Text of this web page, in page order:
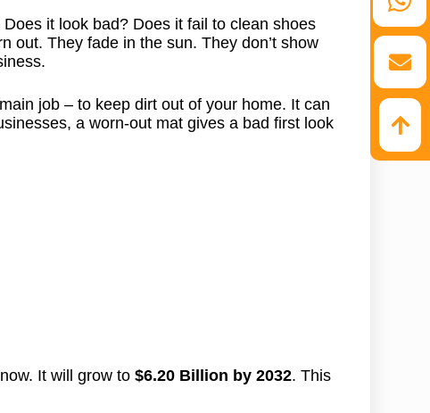
Afrikaans
Korean
it look bad? Does it fail to clean shoes
out. They fade in the sun. They don’t show
job – to keep dirt out of your home. It can
a worn-out mat gives a bad first look
now. It will grow to$6.20 Billion by 2032. This